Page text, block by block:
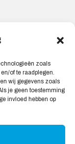
zoals
of te raadplegen.
wij gegevens zoals
je geen toestemming
invloed hebben op